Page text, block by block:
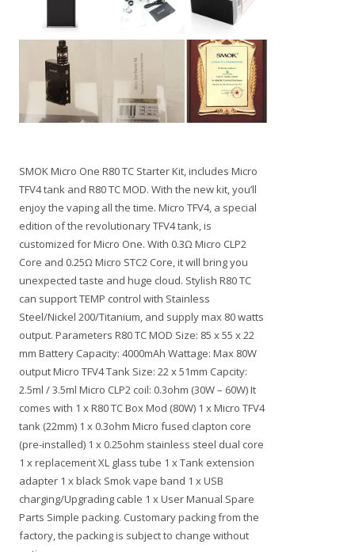
SMOK Micro One R80 TC Starter Kit, includes Micro
TFV4 tank and R80 TC MOD. With the new kit, you’ll
enjoy the vaping all the time. Micro TFV4, a special
edition of the revolutionary TFV4 tank, is
customized for Micro One. With 0.3Ω Micro CLP2
Core and 0.25Ω Micro STC2 Core, it will bring you
unexpected taste and huge cloud. Stylish R80 TC
can support TEMP control with Stainless
Steel/Nickel 200/Titanium, and supply max 80 watts
output. Parameters R80 TC MOD Size: 85 x 55 x 22
mm Battery Capacity: 4000mAh Wattage: Max 80W
output Micro TFV4 Tank Size: 22 x 51mm Capcity:
2.5ml / 3.5ml Micro CLP2 coil: 0.3ohm (30W – 60W) It
comes with 1 x R80 TC Box Mod (80W) 1 x Micro TFV4
tank (22mm) 1 x 0.3ohm Micro fused clapton core
(pre-installed) 1 x 0.25ohm stainless steel dual core
1 x replacement XL glass tube 1 x Tank extension
adapter 1 x black Smok vape band 1 x USB
charging/Upgrading cable 1 x User Manual Spare
Parts Simple packing. Customary packing from the
factory, the packing is subject to change without